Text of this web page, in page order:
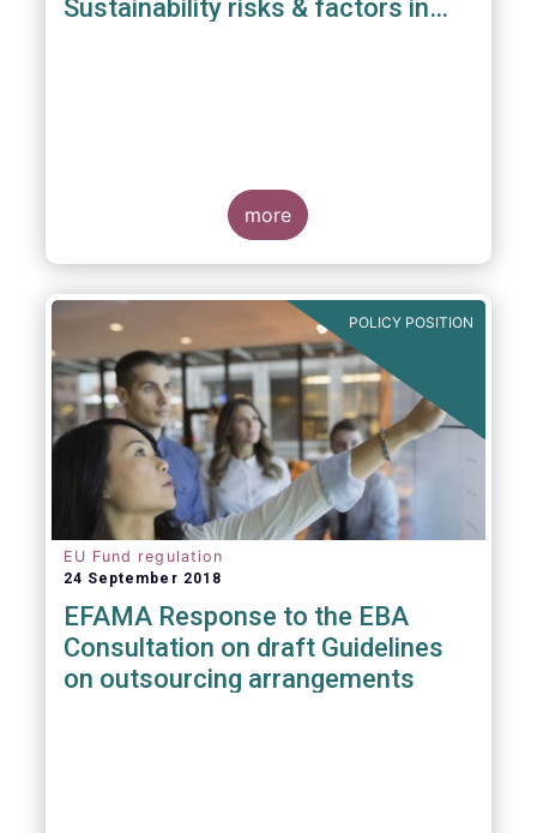
Sustainability risks & factors in
more
POLICY POSITION
EU Fund regulation
24 September 2018
EFAMA Response to the EBA
Consultation on draft Guidelines
on outsourcing arrangements